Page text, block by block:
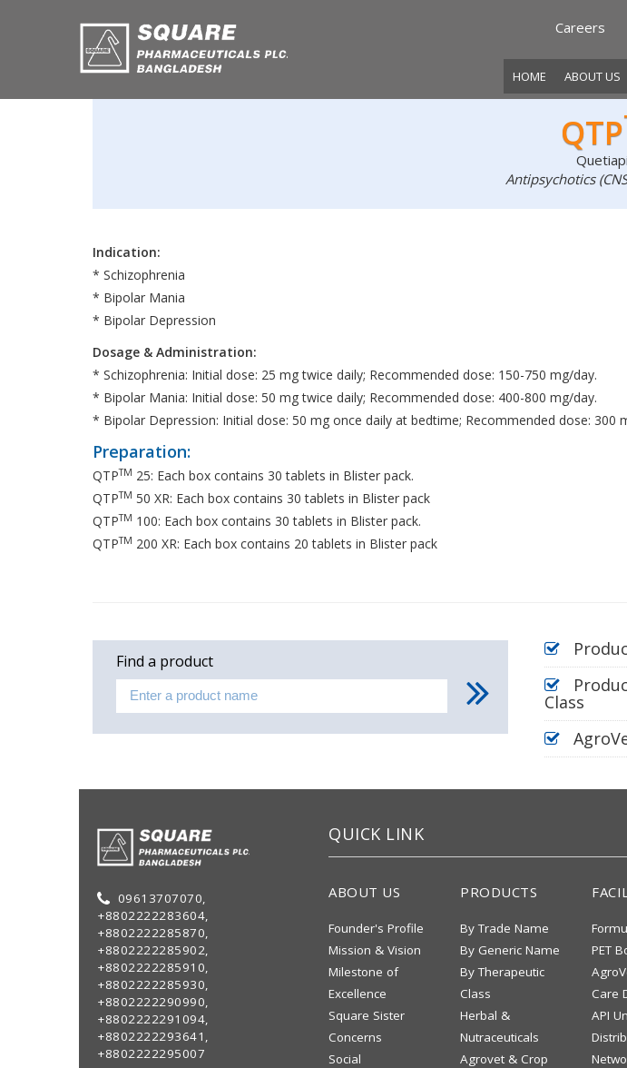
Careers
HOME ABOUT US
QTP
Antipsychotics
Indication:
* Schizophrenia
* Bipolar Mania
* Bipolar Depression
Dosage & Administration:
* Schizophrenia: Initial dose: 25 mg twice daily; Recommended dose: 150-750 mg/day.
* Bipolar Mania: Initial dose: 50 mg twice daily; Recommended dose: 400-800 mg/day.
* Bipolar Depression: Initial dose: 50 mg once daily at bedtime; Recommended dose: 300
Preparation:
QTPTM 25: Each box contains 30 tablets in Blister pack.
QTPTM 50 XR: Each box contains 30 tablets in Blister pack
QTPTM 100: Each box contains 30 tablets in Blister pack.
QTPTM 200 XR: Each box contains 20 tablets in Blister pack
Find a product
Class
09613707070,
+8802222283604,
+8802222285870,
+8802222285902,
+8802222285910,
+8802222285930,
+8802222290990,
+8802222291094,
+8802222293641,
+8802222295007
QUICK LINK
ABOUT US
Founder's Profile
Mission & Vision
Milestone of
Excellence
Square Sister
Concerns
Social
PRODUCTS
By Trade Name
By Generic Name
By Therapeutic
Class
Herbal &
Nutraceuticals
Agrovet & Crop
PET
Care
API